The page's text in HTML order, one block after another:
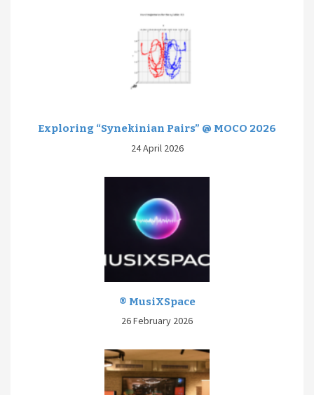
Exploring “Synekinian Pairs” @ MOCO 2026
24 April 2026
® MusiXSpace
26 February 2026